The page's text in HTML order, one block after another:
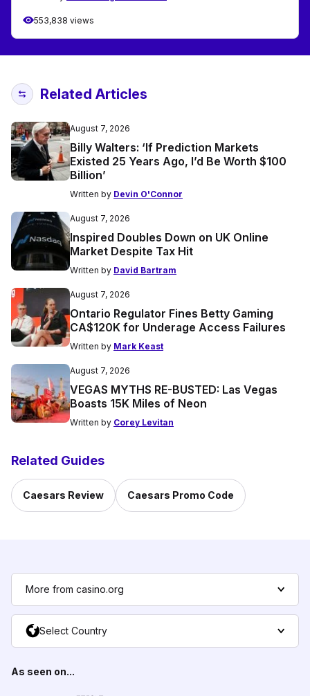
553,838 views
Related Articles
August 7, 2026
Billy Walters: ‘If Prediction Markets
Existed 25 Years Ago, I’d Be Worth $100
Billion’
Written by Devin O'Connor
August 7, 2026
Inspired Doubles Down on UK Online
Market Despite Tax Hit
Written by David Bartram
August 7, 2026
Ontario Regulator Fines Betty Gaming
CA$120K for Underage Access Failures
Written by Mark Keast
August 7, 2026
VEGAS MYTHS RE-BUSTED: Las Vegas
Boasts 15K Miles of Neon
Written by Corey Levitan
Related Guides
Caesars Review Caesars Promo Code
More from casino.org
Select Country
As seen on...